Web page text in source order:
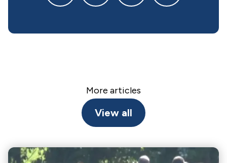
More articles
View all